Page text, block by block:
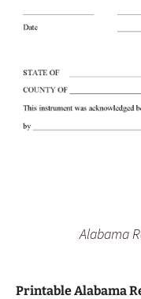
Alabama
Printable Alabama